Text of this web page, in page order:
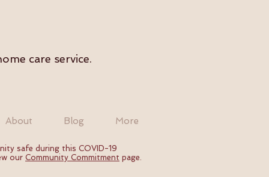
care service.
About Blog More
safe during this COVID-19
our Community Commitment page.